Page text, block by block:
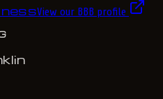
View our BBB profile